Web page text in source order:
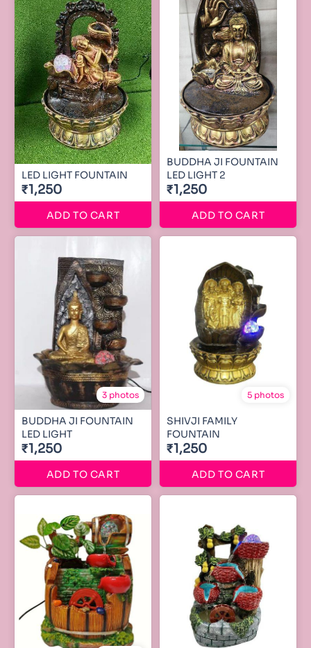
LED LIGHT FOUNTAIN
₹1,250
ADD TO CART
BUDDHA JI FOUNTAIN
LED LIGHT 2
₹1,250
ADD TO CART
3 photos
BUDDHA JI FOUNTAIN
LED LIGHT
₹1,250
ADD TO CART
5 photos
SHIVJI FAMILY
FOUNTAIN
₹1,250
ADD TO CART